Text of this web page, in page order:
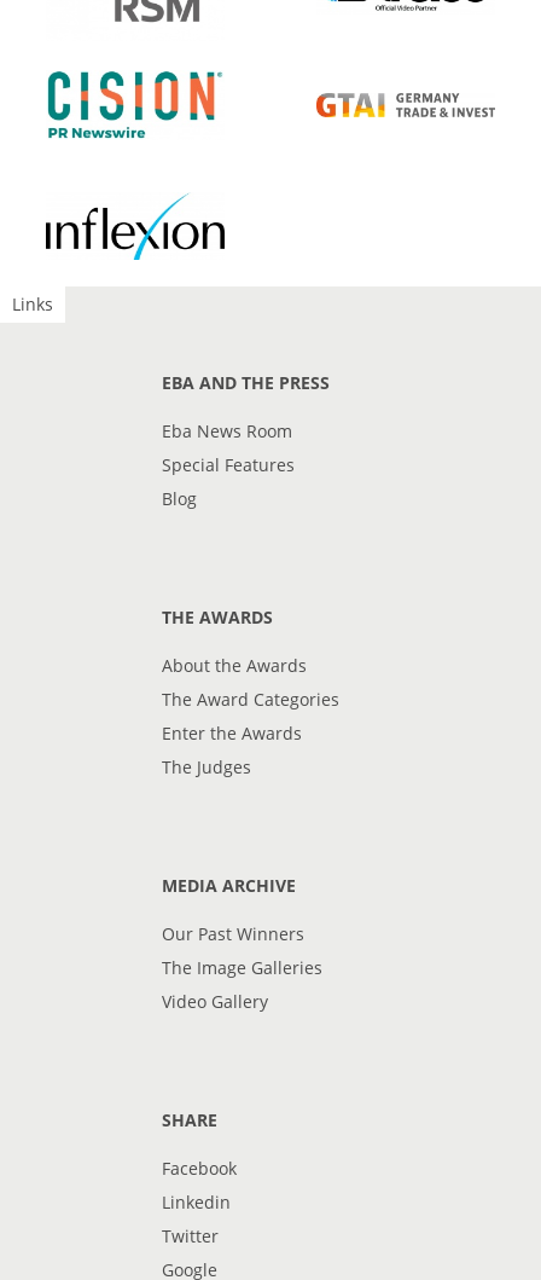
Links
EBA AND THE PRESS
Eba News Room
Special Features
Blog
THE AWARDS
About the Awards
The Award Categories
Enter the Awards
The Judges
MEDIA ARCHIVE
Our Past Winners
The Image Galleries
Video Gallery
SHARE
Facebook
Linkedin
Twitter
Google